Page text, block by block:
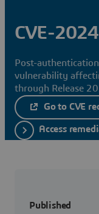
CVE-
Post-
vulnerability
through Release
Go to CVE
Access
Published